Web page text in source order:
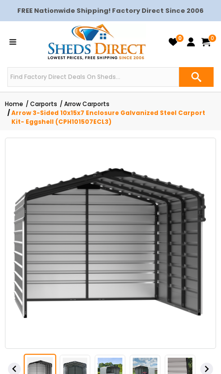
FREE Nationwide Shipping! Factory Direct Since 2006
0 0
Home Carports
Arrow Carports
Arrow 3-Sided 10x15x7 Enclosure Galvanized Steel Carport
Kit- Eggshell (CPH101507ECL3)
 